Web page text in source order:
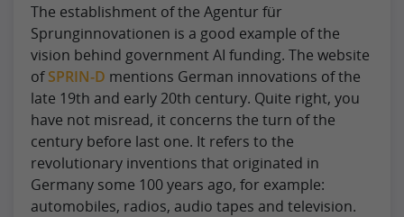
The establishment of the Agentur für
Sprunginnovationen is a good example of the
vision behind government AI funding. The website
ofSPRIN-D mentions German innovations of the
late 19th and early 20th century. Quite right, you
have not misread, it concerns the turn of the
century before last one. It refers to the
revolutionary inventions that originated in
Germany some 100 years ago, for example:
automobiles, radios, audio tapes and television.